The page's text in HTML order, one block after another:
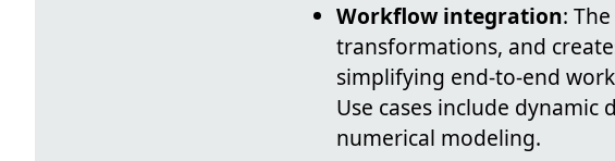
Workflow integration:
transformations, and
simplifying end-to-end
Use cases include
numerical modeling.